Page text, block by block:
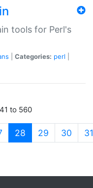
tools for Perl's
Categories: perl
to 560
28 (current)
29 30 31